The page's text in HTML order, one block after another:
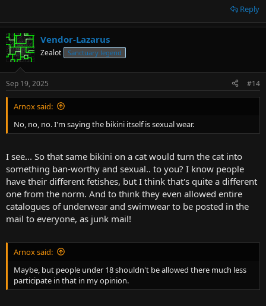
Reply
Vendor-Lazarus
Zealot Sanctuary legend
Sep 19, 2025 #14
Arnox said:
No, no, no. I'm saying the bikini itself is sexual wear.
I see... So that same bikini on a cat would turn the cat into
something ban-worthy and sexual.. to you? I know people
have their different fetishes, but I think that's quite a different
one from the norm. And to think they even allowed entire
catalogues of underwear and swimwear to be posted in the
mail to everyone, as junk mail!
Arnox said:
Maybe, but people under 18 shouldn't be allowed there much less
participate in that in my opinion.